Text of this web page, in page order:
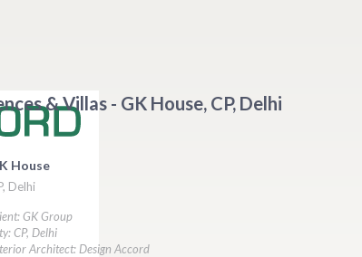
& Villas - GK House, CP, Delhi
House
Delhi
GK Group
CP, Delhi
Architect: Design Accord